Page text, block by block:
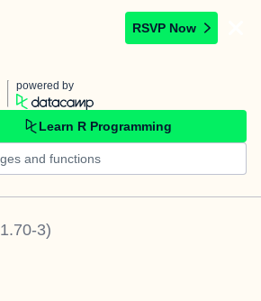
RSVP Now
powered by
Learn R Programming
1.70-3)